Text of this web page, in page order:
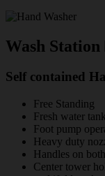
Wash Station
Self contained
Free Standing
Fresh water tank
Foot pump
Heavy duty
Handles on
Center tower